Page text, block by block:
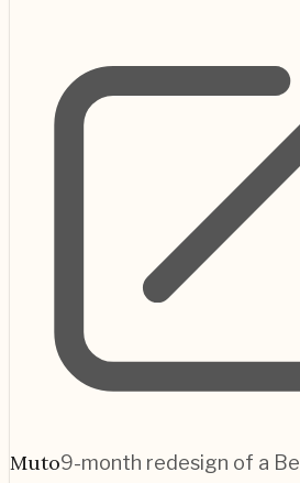
Muto9-month redesign of a